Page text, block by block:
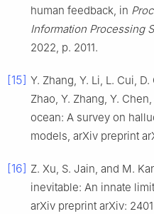
human feedback, in
Information Processing
2022, p. 2011.
[15] Y. Zhang, Y. Li, L. Cui,
Zhao, Y. Zhang, Y.
ocean: A survey on
models, arXiv preprint
[16] Z. Xu, S. Jain, and M.
inevitable: An innate
arXiv preprint arXiv: